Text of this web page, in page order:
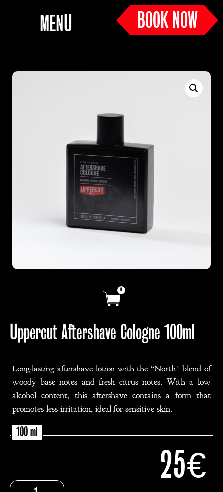
MENU BOOK NOW
0
Uppercut Aftershave Cologne 100ml
Long-lasting aftershave lotion with the “North” blend of
woody base notes and fresh citrus notes. With a low
alcohol content, this aftershave contains a form that
promotes less irritation, ideal for sensitive skin.
25€
100 ml